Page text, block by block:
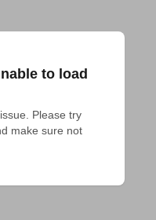
to load
Please try
make sure not